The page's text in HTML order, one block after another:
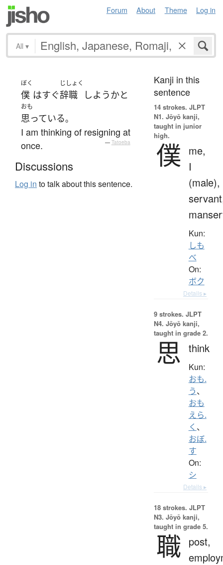
Forum About Theme Log in
All ▾
ぼく
僕 はすぐ
じしょく
辞職 しようかと
おも
思っている。
I am thinking of resigning at
once.
— Tatoeba
Discussions
Log in to talk about this sentence.
Kanji in this
sentence
14 strokes. JLPT
N1. Jōyō kanji,
taught in junior
high.
僕 me,
I
(male),
Kun:
しも
べ
On:
ボク
Details ▸
9 strokes. JLPT
N4. Jōyō kanji,
taught in grade 2.
思 think
Kun:
おも.
う、
おも
えら.
く 、
おぼ.
す
On:
シ
Details ▸
18 strokes. JLPT
N3. Jōyō kanji,
taught in grade 5.
職 post,